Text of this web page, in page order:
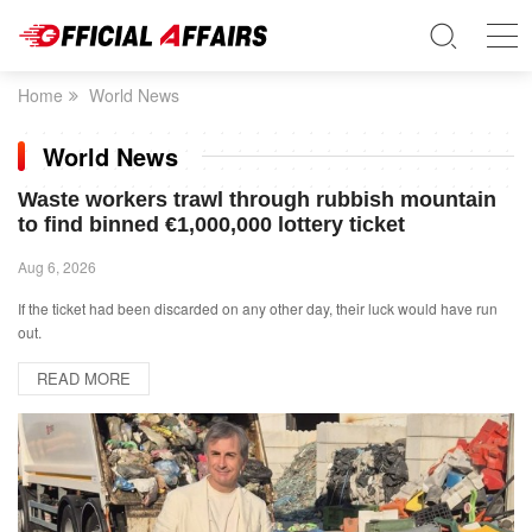
Home World News
World News
Waste workers trawl through rubbish mountain
to find binned €1,000,000 lottery ticket
Aug 6, 2026
If the ticket had been discarded on any other day, their luck would have run
out.
READ MORE